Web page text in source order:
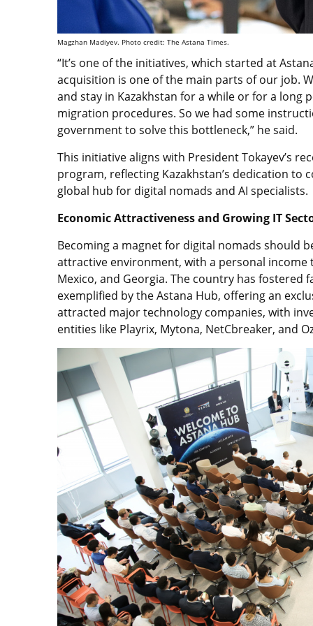
Magzhan Madiyev. Photo credit: The Astana Times.
“It’s one of the initiatives, which started at
acquisition is one of the main parts of our job.
and stay in Kazakhstan for a while or for a
migration procedures. So we had some
government to solve this bottleneck,” he said.
This initiative aligns with President Tokayev’s
program, reflecting Kazakhstan’s dedication
global hub for digital nomads and AI specialists.
Economic Attractiveness and Growing IT
Becoming a magnet for digital nomads should
attractive environment, with a personal
Mexico, and Georgia. The country has
exemplified by the Astana Hub, offering an
attracted major technology companies, with
entities like Playrix, Mytona, NetCbreaker, and